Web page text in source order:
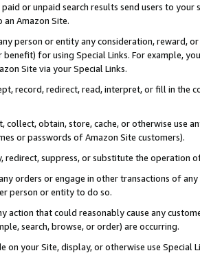
or unpaid search results send users to
an Amazon Site.
person or entity any consideration, reward,
for using Special Links. For example,
Site via your Special Links.
record, redirect, read, interpret, or fill in
collect, obtain, store, cache, or otherwise use
or passwords of Amazon Site customers).
redirect, suppress, or substitute the operation
orders or engage in other transactions of
person or entity to do so.
action that could reasonably cause any
search, browse, or order) are occurring.
on your Site, display, or otherwise use